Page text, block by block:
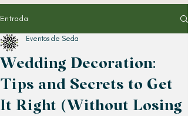
Entrada
Wedding Decoration:
Tips and Secrets to Get
It Right (Without Losing
Eventos de Seda